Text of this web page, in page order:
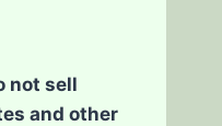
not sell
and other